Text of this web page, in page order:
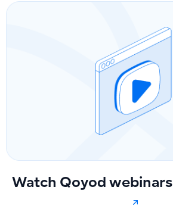
Watch Qoyod webinars